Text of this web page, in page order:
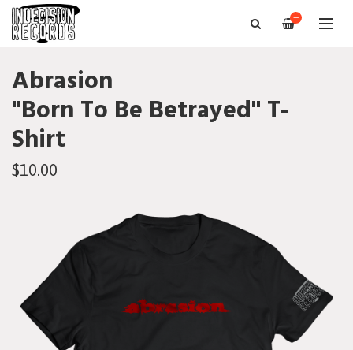
—
Abrasion
"Born To Be Betrayed" T-
Shirt
$10.00